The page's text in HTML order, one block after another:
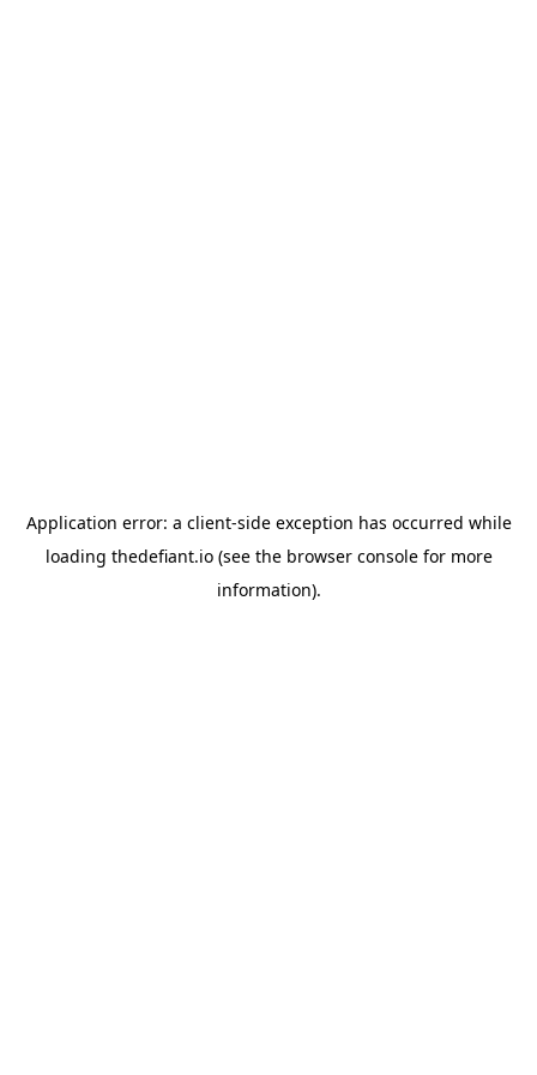
Application error: a client-side exception has occurred while
loading thedefiant.io(see the browser consolefor more
information).